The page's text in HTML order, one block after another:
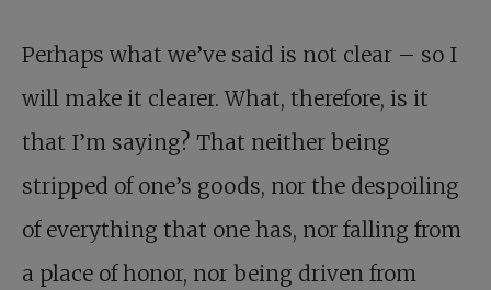
Perhaps what we’ve said is not clear – so I
will make it clearer. What, therefore, is it
that I’m saying? That neither being
stripped of one’s goods, nor the despoiling
of everything that one has, nor falling from
a place of honor, nor being driven from